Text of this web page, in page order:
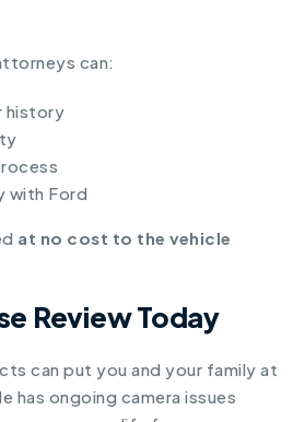
can:
history
with Ford
at no cost to the vehicle
Review Today
can put you and your family at
has ongoing camera issues